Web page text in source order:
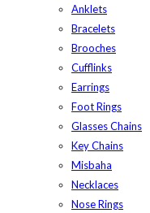
Anklets
Bracelets
Brooches
Cufflinks
Earrings
Foot Rings
Glasses Chains
Key Chains
Misbaha
Necklaces
Nose Rings